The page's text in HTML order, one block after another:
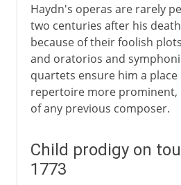
Haydn's operas are rarely
two centuries after his
because of their foolish
and oratorios and
quartets ensure him a
repertoire more prominent,
of any previous composer.
Child prodigy on
1773